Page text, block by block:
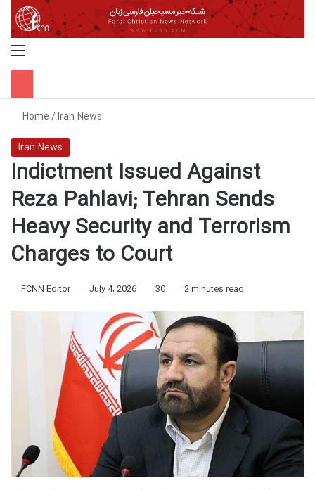
Menu
Home/Iran News
Iran News
Indictment Issued Against
Reza Pahlavi; Tehran Sends
Heavy Security and Terrorism
Charges to Court
FCNN Editor July 4, 2026 30 2 minutes read